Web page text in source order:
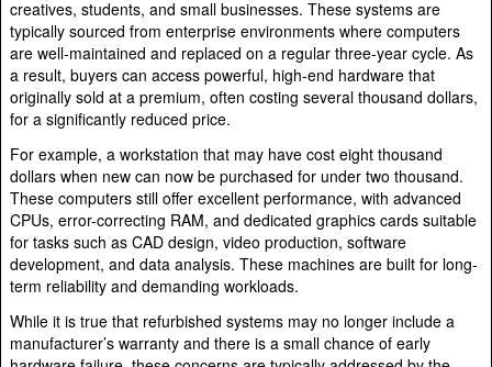
creatives, students, and small businesses. These systems are
typically sourced from enterprise environments where computers
are well-maintained and replaced on a regular three-year cycle. As
a result, buyers can access powerful, high-end hardware that
originally sold at a premium, often costing several thousand dollars,
for a significantly reduced price.
For example, a workstation that may have cost eight thousand
dollars when new can now be purchased for under two thousand.
These computers still offer excellent performance, with advanced
CPUs, error-correcting RAM, and dedicated graphics cards suitable
for tasks such as CAD design, video production, software
development, and data analysis. These machines are built for long-
term reliability and demanding workloads.
While it is true that refurbished systems may no longer include a
manufacturer’s warranty and there is a small chance of early